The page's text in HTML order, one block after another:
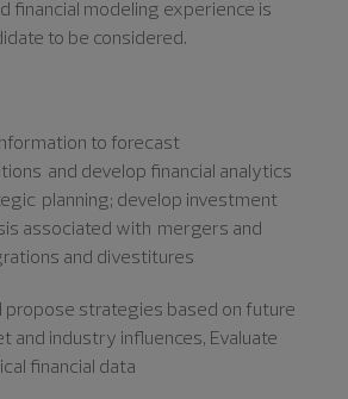
financial modeling experience is
to be considered.
to forecast
and develop financial analytics
planning; develop investment
associated with mergers and
and divestitures
propose strategies based on future
and industry influences, Evaluate
financial data